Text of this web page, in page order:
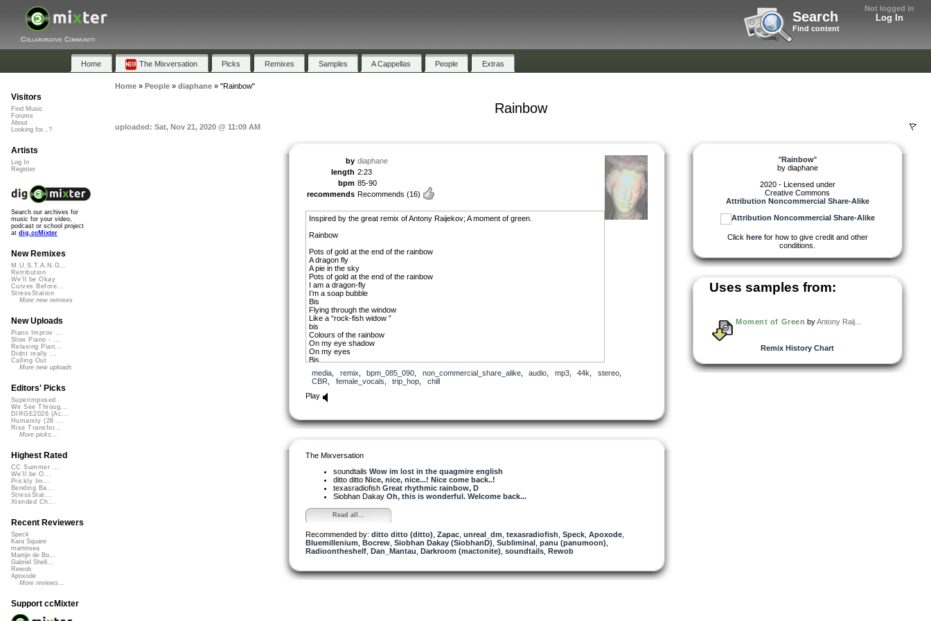
Not logged in
Log In
Search
Find content
Collaborative Community
Home The Mixversation Picks Remixes Samples A Cappellas People Extras
Home» People» diaphane» "Rainbow"
Rainbow
uploaded: Sat, Nov 21, 2020 @ 11:09 AM
by diaphane
length 2:23
bpm 85-90
recommends Recommends (16)
Inspired by the great remix of Antony Raijekov; A moment of green.
Rainbow
Pots of gold at the end of the rainbow
A dragon fly
A pie in the sky
Pots of gold at the end of the rainbow
I am a dragon-fly
I’m a soap bubble
Bis
Flying through the window
Like a “rock-fish widow ”
bis
Colours of the rainbow
On my eye shadow
On my eyes
Bis
media remix bpm_085_090 non_commercial_share_alike, audio mp3, 44k stereo,
CBR
female_vocals trip_hop
chill
Play
The Mixversation
soundtails Wow im lost in the quagmire english
ditto ditto Nice, nice, nice...! Nice come back..!
texasradiofish Great rhythmic rainbow, D
Siobhan Dakay Oh, this is wonderful. Welcome back...
Read all...
Recommended by: ditto ditto (ditto) Zapac unreal_dm texasradiofish Speck Apoxode
Bluemillenium Bocrew Siobhan Dakay (SiobhanD) Subliminal panu (panumoon)
Radioontheshelf Dan_Mantau Darkroom (mactonite) soundtails Rewob
"Rainbow"
by diaphane
2020 - Licensed under
Creative Commons
Attribution Noncommercial Share-Alike
Click herefor how to give credit and other
conditions.
Uses samples from:
Moment of Green byAntony Raij...
Remix History Chart
Visitors
Find Music
Forums
About
Looking for...?
Artists
Log In
Register
Search our archives for
music for your video,
podcast or school project
at dig.ccMixter
New Remixes
M.U.S.T.A.N.G...
Retribution
We'll be Okay
Curves Before...
StressStation
More new remixes
New Uploads
Piano Improv ...
Slow Piano - ...
Relaxing Pian...
Didnt really ...
Calling Out
More new uploads
Editors' Picks
Superimposed
We See Throug...
DIRGE2026 (Ac...
Humanity (26 ...
Rise Transfor...
More picks...
Highest Rated
CC Summer ...
We'll be O...
Prickly Im...
Bending Ba...
StressStat...
Xtended Ch...
Recent Reviewers
Speck
Kara Square
martinsea
Martijn de Bo...
Gabriel Shell...
Rewob
Apoxode
More reviews...
Support ccMixter